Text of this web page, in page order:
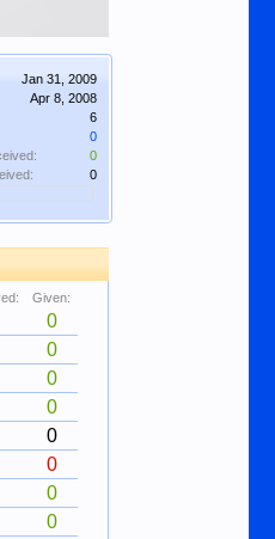
Jan 31, 2009
Apr 8, 2008
6
0
0
0
Given:
0
0
0
0
0
0
0
0